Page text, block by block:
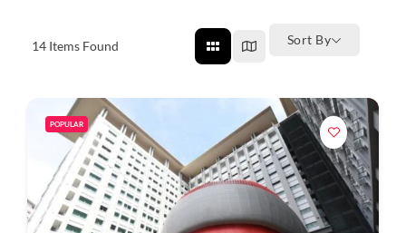
14 Items Found Sort By
POPULAR